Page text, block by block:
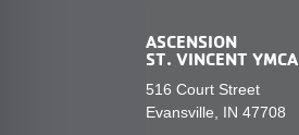
ASCENSION
ST. VINCENT YMCA
516 Court Street
Evansville, IN 47708